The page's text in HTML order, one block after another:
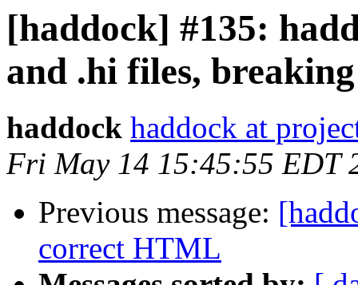
[haddock] #135:
and .hi files,
haddock haddock at
Fri May 14 15:45:55 EDT
Previous message:
correct HTML